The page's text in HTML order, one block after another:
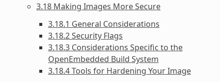
3.18 Making Images More Secure
3.18.1 General Considerations
3.18.2 Security Flags
3.18.3 Considerations Specific to the
OpenEmbedded Build System
3.18.4 Tools for Hardening Your Image